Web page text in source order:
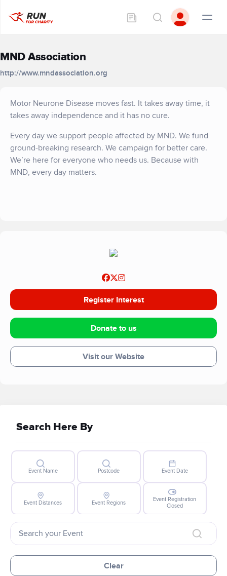
MND Association
http://www.mndassociation.org
Motor Neurone Disease moves fast. It takes away time, it
takes away independence and it has no cure.
Every day we support people affected by MND. We fund
ground-breaking research. We campaign for better care.
We’re here for everyone who needs us. Because with
MND, every day matters.
Register Interest
Donate to us
Visit our Website
Search Here By
Event Name Postcode Event Date
Event Distances Event Regions
Event Registration
Closed
Clear